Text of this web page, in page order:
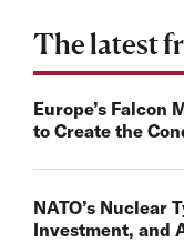
The latest
Europe’s Falcon
to Create the
NATO’s Nuclear
Investment, and